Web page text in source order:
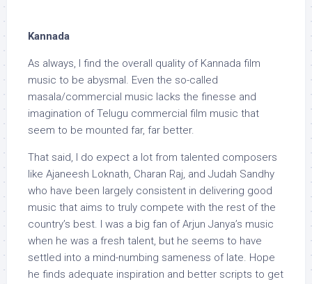
Kannada
As always, I find the overall quality of Kannada film
music to be abysmal. Even the so-called
masala/commercial music lacks the finesse and
imagination of Telugu commercial film music that
seem to be mounted far, far better.
That said, I do expect a lot from talented composers
like Ajaneesh Loknath, Charan Raj, and Judah Sandhy
who have been largely consistent in delivering good
music that aims to truly compete with the rest of the
country’s best. I was a big fan of Arjun Janya’s music
when he was a fresh talent, but he seems to have
settled into a mind-numbing sameness of late. Hope
he finds adequate inspiration and better scripts to get